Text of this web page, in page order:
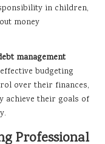
in children,
money
management
budgeting
over their finances,
achieve their goals of
Professional